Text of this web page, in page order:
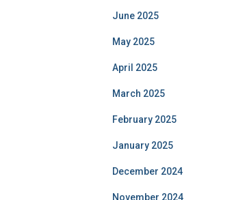
June 2025
May 2025
April 2025
March 2025
February 2025
January 2025
December 2024
November 2024